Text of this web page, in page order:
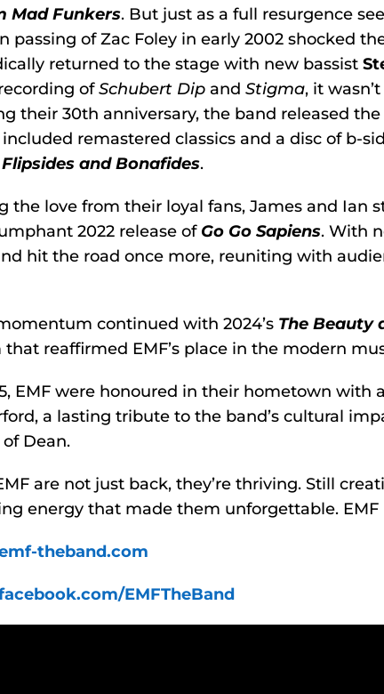
Mad Funkers. But just as a full resurgence
passing of Zac Foley in early 2002 shocked
returned to the stage with new bassist
ofSchubert Dip and Stigma, it
their 30th anniversary, the band released
remastered classics and a disc of b-
Flipsides and Bonafides.
the love from their loyal fans, James and
2022 release of Go Go Sapiens. With
hit the road once more, reuniting with
continued with 2024’s The Beauty
reaffirmed EMF’s place in the modern
EMF were honoured in their hometown with
a lasting tribute to the band’s cultural
of Dean.
are not just back, they’re thriving. Still
energy that made them unforgettable. EMF
theband.com
EMFTheBand